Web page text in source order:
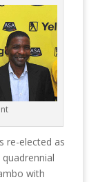
re-elected as
with